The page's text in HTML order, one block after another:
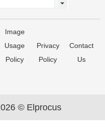
Image
Usage
Policy
Privacy
Policy
Contact
Us
© Elprocus